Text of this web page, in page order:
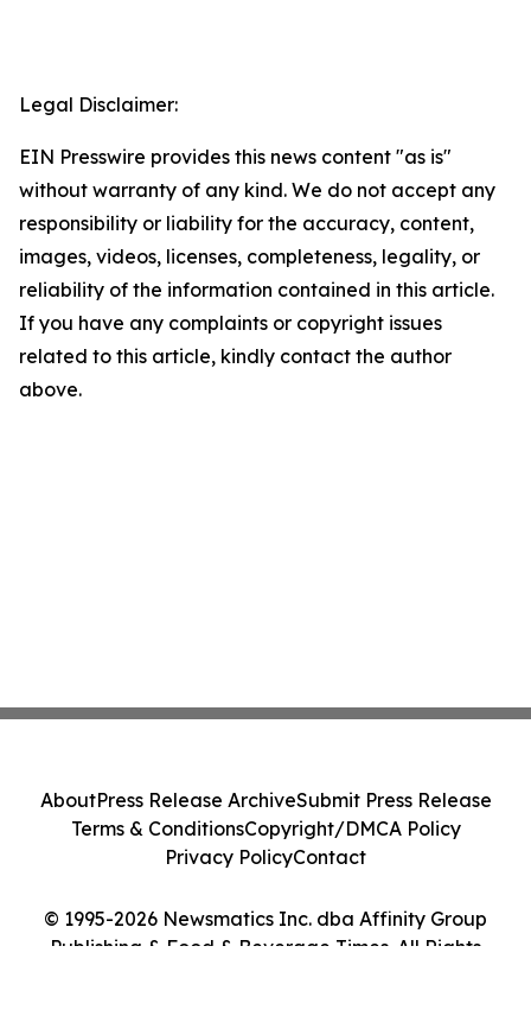
Legal Disclaimer:
EIN Presswire provides this news content "as is"
without warranty of any kind. We do not accept any
responsibility or liability for the accuracy, content,
images, videos, licenses, completeness, legality, or
reliability of the information contained in this article.
If you have any complaints or copyright issues
related to this article, kindly contact the author
above.
© 1995-2026 Newsmatics Inc. dba Affinity Group
Publishing & Food & Beverage Times. All Rights
AboutPress Release ArchiveSubmit Press Release
Terms & ConditionsCopyright/DMCA Policy
Privacy PolicyContact